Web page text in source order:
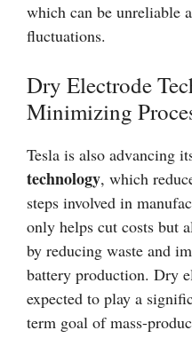
which can be unreliable
fluctuations.
Dry Electrode
Minimizing
Tesla is also advancing
technology, which
steps involved in
only helps cut costs but
by reducing waste and
battery production. Dry
expected to play a
term goal of mass-